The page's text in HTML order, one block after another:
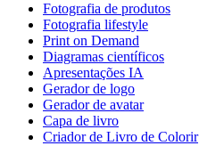
Fotografia de produtos
Fotografia lifestyle
Print on Demand
Diagramas científicos
Apresentações IA
Gerador de logo
Gerador de avatar
Capa de livro
Criador de Livro de Colorir